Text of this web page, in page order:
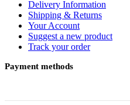
Delivery Information
Shipping & Returns
Your Account
Suggest a new product
Track your order
Payment methods